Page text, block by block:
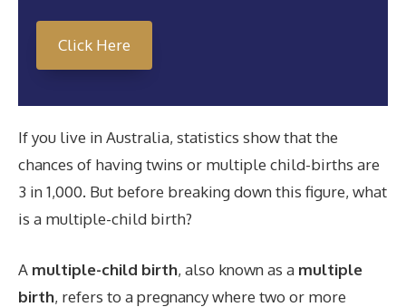
Click Here
If you live in Australia, statistics show that the
chances of having twins or multiple child-births are
3 in 1,000. But before breaking down this figure, what
is a multiple-child birth?
A multiple-child birth, also known as a multiple
birth, refers to a pregnancy where two or more